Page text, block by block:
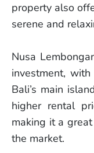
property also
serene and
Nusa
investment,
Bali’s main
higher rental
making it a
the market.